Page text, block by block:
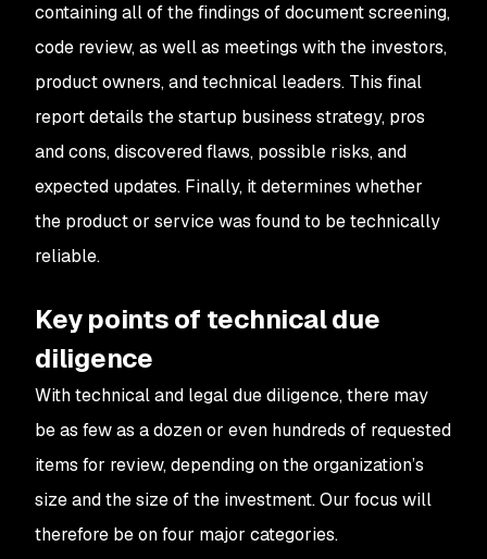
containing all of the findings of document screening,
code review, as well as meetings with the investors,
product owners, and technical leaders. This final
report details the startup business strategy, pros
and cons, discovered flaws, possible risks, and
expected updates. Finally, it determines whether
the product or service was found to be technically
reliable.
Key points of technical due
diligence
With technical and legal due diligence, there may
be as few as a dozen or even hundreds of requested
items for review, depending on the organization’s
size and the size of the investment. Our focus will
therefore be on four major categories.